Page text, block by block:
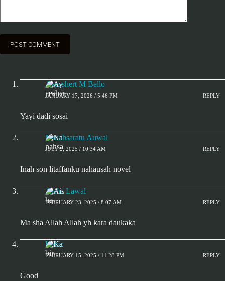
POST COMMENT
Ayeeshert M Bello
JANUARY 17, 2026 / 5:46 PM REPLY
Yayi dadi sosai
Nanahsaratu Auwal
JULY 2, 2025 / 10:34 AM REPLY
Inah son litaffanku nahausah novel
Aisha Lawal
FEBRUARY 23, 2025 / 8:07 AM REPLY
Ma sha Allah Allah yh kara daukaka
Kabir
FEBRUARY 15, 2025 / 11:28 PM REPLY
Good